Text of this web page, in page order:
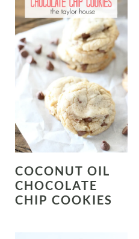
COCONUT OIL
CHOCOLATE
CHIP COOKIES